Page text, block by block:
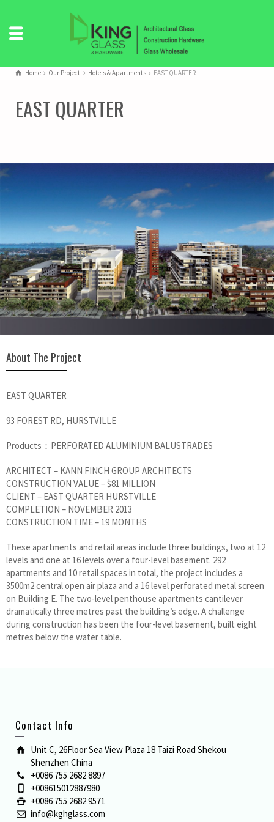
Home Our Project Hotels & Apartments EAST QUARTER
EAST QUARTER
About The Project
EAST QUARTER
93 FOREST RD, HURSTVILLE
Products：PERFORATED ALUMINIUM BALUSTRADES
ARCHITECT – KANN FINCH GROUP ARCHITECTS
CONSTRUCTION VALUE – $81 MILLION
CLIENT – EAST QUARTER HURSTVILLE
COMPLETION – NOVEMBER 2013
CONSTRUCTION TIME – 19 MONTHS
These apartments and retail areas include three buildings, two at 12
levels and one at 16 levels over a four-level basement. 292
apartments and 10 retail spaces in total, the project includes a
3500m2 central open air plaza and a 16 level perforated metal screen
on Building E. The two-level penthouse apartments cantilever
dramatically three metres past the building’s edge. A challenge
during construction has been the four-level basement, built eight
metres below the water table.
Contact Info
Unit C, 26Floor Sea View Plaza 18 Taizi Road Shekou
Shenzhen China
+0086 755 2682 8897
+008615012887980
+0086 755 2682 9571
info@kghglass.com